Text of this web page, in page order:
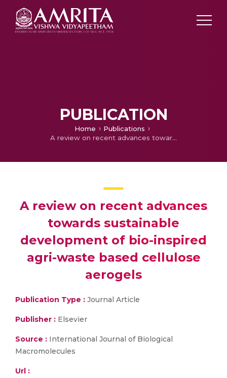
PUBLICATION
Home
Publications
A review on recent advances towards sustainable development of bio-inspired agri-waste based cellulose aerogels
A review on recent advances
towards sustainable
development of bio-inspired
agri-waste based cellulose
aerogels
Publication Type : Journal Article
Publisher : Elsevier
Source : International Journal of Biological
Macromolecules
Url :